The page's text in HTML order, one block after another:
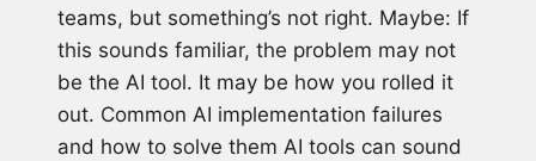
teams, but something’s not right. Maybe: If
this sounds familiar, the problem may not
be the AI tool. It may be how you rolled it
out. Common AI implementation failures
and how to solve them AI tools can sound